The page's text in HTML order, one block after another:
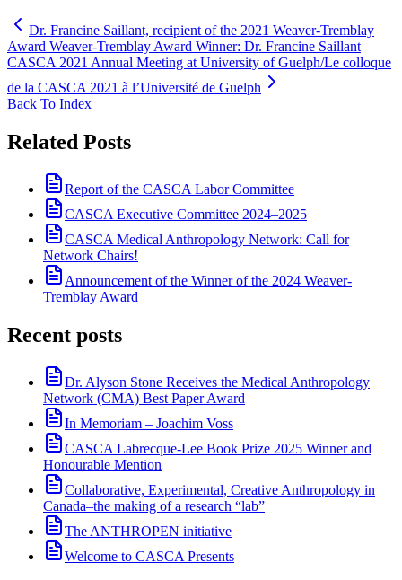
Dr. Francine Saillant, recipient of the 2021 Weaver-Tremblay
Award Weaver-Tremblay Award Winner: Dr. Francine Saillant
CASCA 2021 Annual Meeting at University of Guelph/Le colloque
de la CASCA 2021 à l’Université de Guelph
Back To Index
Related Posts
Report of the CASCA Labor Committee
CASCA Executive Committee 2024–2025
CASCA Medical Anthropology Network: Call for
Network Chairs!
Announcement of the Winner of the 2024 Weaver-
Tremblay Award
Recent posts
Dr. Alyson Stone Receives the Medical Anthropology
Network (CMA) Best Paper Award
In Memoriam – Joachim Voss
CASCA Labrecque-Lee Book Prize 2025 Winner and
Honourable Mention
Collaborative, Experimental, Creative Anthropology in
Canada–the making of a research “lab”
The ANTHROPEN initiative
Welcome to CASCA Presents